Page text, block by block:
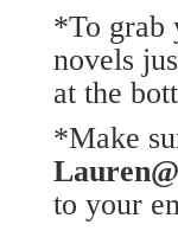
*To grab
novels
at the
*Make
to your